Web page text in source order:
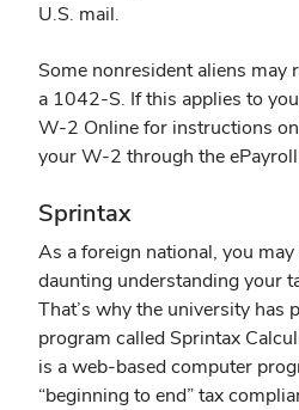
U.S. mail.
Some nonresident aliens may
a 1042-S. If this applies to
W-2 Online for instructions
your W-2 through the
Sprintax
As a foreign national, you
daunting understanding your
That’s why the university has
program called Sprintax
is a web-based computer
“beginning to end” tax